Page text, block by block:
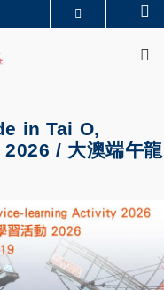
in Tai O,
/ 大澳端午龍